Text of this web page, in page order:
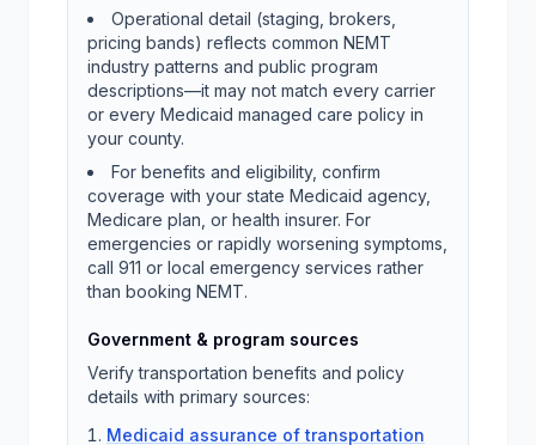
Operational detail (staging, brokers,
pricing bands) reflects common NEMT
industry patterns and public program
descriptions—it may not match every carrier
or every Medicaid managed care policy in
your county.
For benefits and eligibility, confirm
coverage with your state Medicaid agency,
Medicare plan, or health insurer. For
emergencies or rapidly worsening symptoms,
call 911 or local emergency services rather
than booking NEMT.
Government & program sources
Verify transportation benefits and policy
details with primary sources:
Medicaid assurance of transportation